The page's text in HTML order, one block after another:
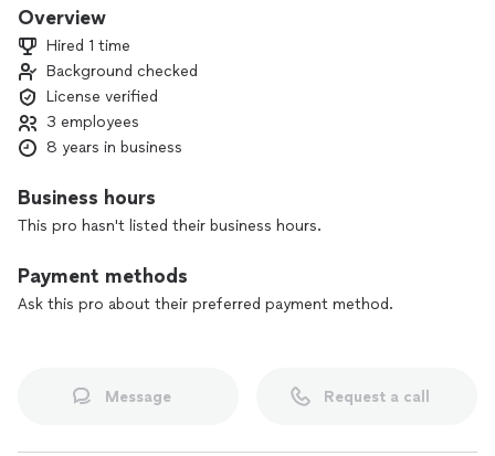
every case personally and fight like hell to get my clients
or feel like just another case number—I’m with you every
step of the way, making sure you’re heard, supported, and
taken care of.
Overview
Hired 1 time
Background checked
License verified
3 employees
8 years in business
Business hours
This pro hasn't listed their business hours.
Payment methods
Ask this pro about their preferred payment method.
Message Request a call